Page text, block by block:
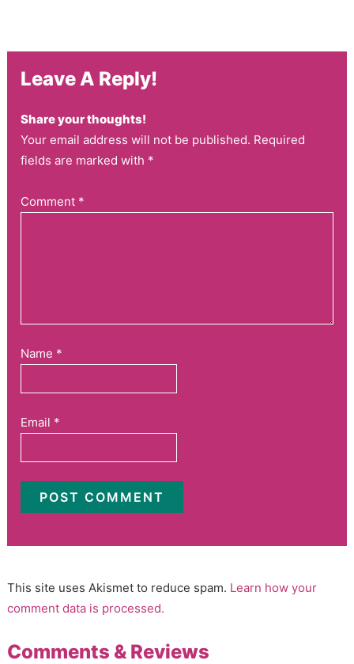
Leave A Reply!
Share your thoughts!
Your email address will not be published. Required
fields are marked with *
Comment *
Name *
Email *
This site uses Akismet to reduce spam. Learn how your
comment data is processed.
Comments & Reviews